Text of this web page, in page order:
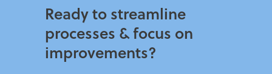
Ready to streamline
processes & focus on
improvements?​